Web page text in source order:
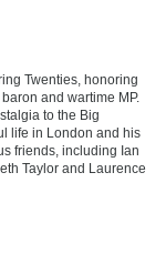
Twenties, honoring
and wartime MP.
to the Big
life in London and his
friends, including Ian
Taylor and Laurence